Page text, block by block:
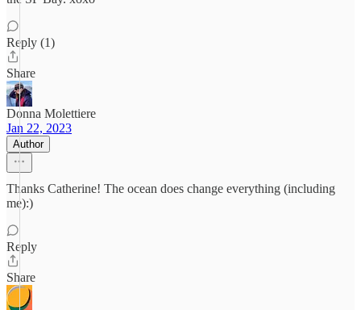
Reply (1)
Share
Donna Molettiere
Jan 22, 2023
Author
Thanks Catherine! The ocean does change everything (including
me):)
Reply
Share